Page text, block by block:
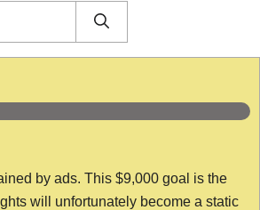
by ads. This $9,000 goal is the
will unfortunately become a static